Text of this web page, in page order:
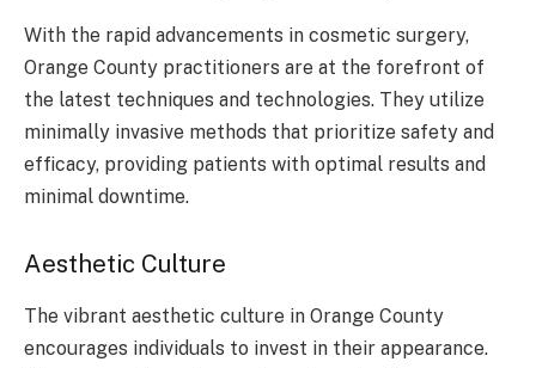
With the rapid advancements in cosmetic surgery,
Orange County practitioners are at the forefront of
the latest techniques and technologies. They utilize
minimally invasive methods that prioritize safety and
efficacy, providing patients with optimal results and
minimal downtime.
Aesthetic Culture
The vibrant aesthetic culture in Orange County
encourages individuals to invest in their appearance.